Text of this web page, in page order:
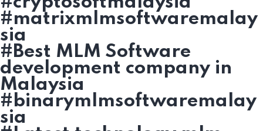
#matrixmlmsoftwaremalay
sia
#Best MLM Software
development company in
Malaysia
#binarymlmsoftwaremalay
sia